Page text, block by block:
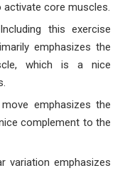
core muscles.
this exercise
emphasizes the
which is a nice
emphasizes the
complement to the
variation emphasizes